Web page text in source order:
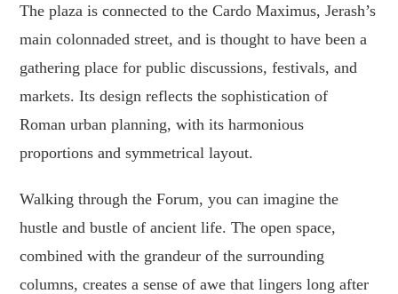
The plaza is connected to the Cardo Maximus, Jerash’s
main colonnaded street, and is thought to have been a
gathering place for public discussions, festivals, and
markets. Its design reflects the sophistication of
Roman urban planning, with its harmonious
proportions and symmetrical layout.
Walking through the Forum, you can imagine the
hustle and bustle of ancient life. The open space,
combined with the grandeur of the surrounding
columns, creates a sense of awe that lingers long after